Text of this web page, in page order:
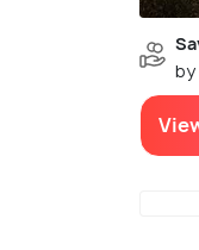
by